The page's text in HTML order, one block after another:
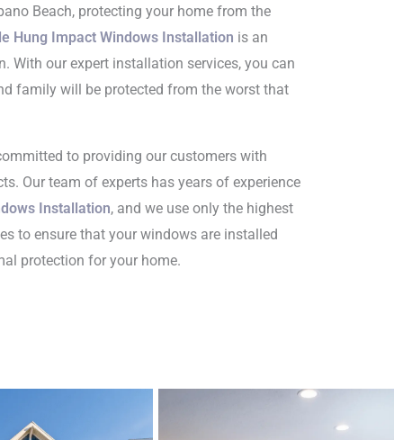
Beach, protecting your home from the
Hung Impact Windows Installation is an
With our expert installation services, you can
family will be protected from the worst that
to providing our customers with
Our team of experts has years of experience
Installation, and we use only the highest
to ensure that your windows are installed
protection for your home.